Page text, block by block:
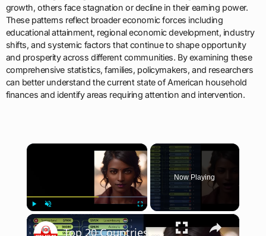
growth, others face stagnation or decline in their earning power.
These patterns reflect broader economic forces including
educational attainment, regional economic development, industry
shifts, and systemic factors that continue to shape opportunity
and prosperity across different communities. By examining these
comprehensive statistics, families, policymakers, and researchers
can better understand the current state of American household
finances and identify areas requiring attention and intervention.
×
Unmute
Now Playing
×
Top 20 Countries By Average Vs Median Wealth (2025)